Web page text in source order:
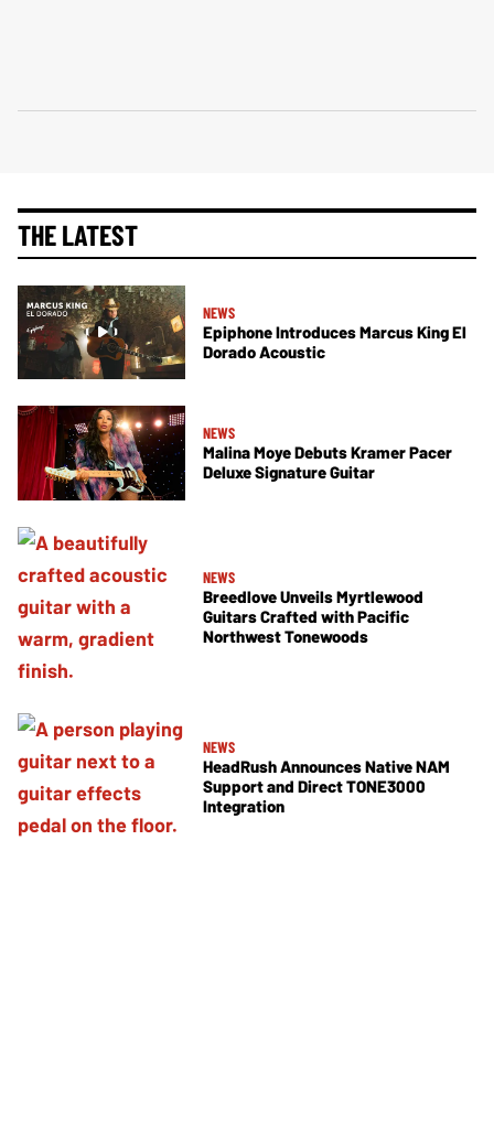
THE LATEST
NEWS
Epiphone Introduces Marcus King El
Dorado Acoustic
NEWS
Malina Moye Debuts Kramer Pacer
Deluxe Signature Guitar
NEWS
Breedlove Unveils Myrtlewood
Guitars Crafted with Pacific
Northwest Tonewoods
NEWS
HeadRush Announces Native NAM
Support and Direct TONE3000
Integration